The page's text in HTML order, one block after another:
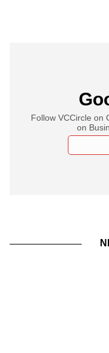
Follow VCCircle on
on